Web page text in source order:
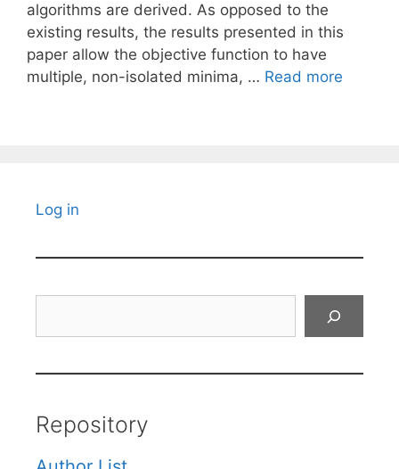
algorithms are derived. As opposed to the
existing results, the results presented in this
paper allow the objective function to have
multiple, non-isolated minima, … Read more
Log in
Repository